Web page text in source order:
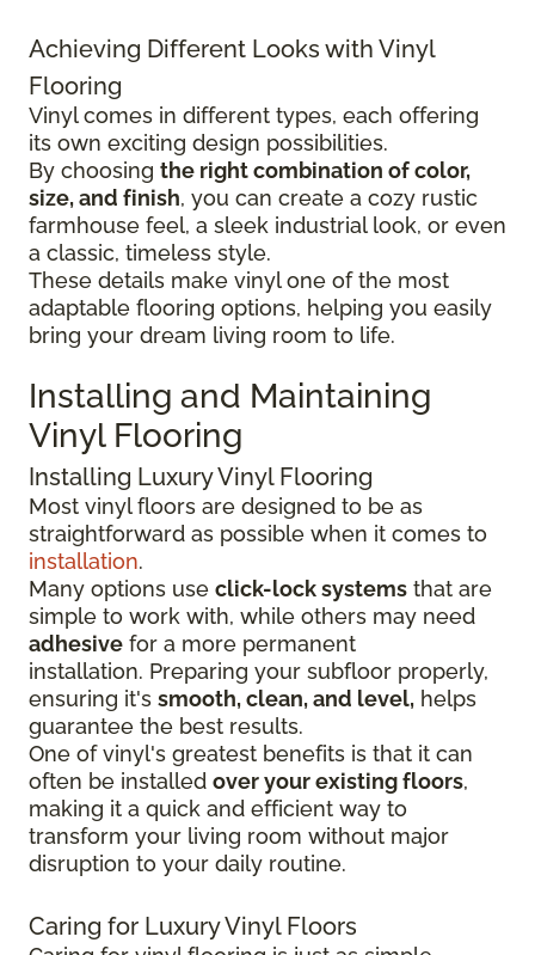
Achieving Different Looks with Vinyl
Flooring
Vinyl comes in different types, each offering
its own exciting design possibilities.
By choosing the right combination of color,
size, and finish, you can create a cozy rustic
farmhouse feel, a sleek industrial look, or even
a classic, timeless style.
These details make vinyl one of the most
adaptable flooring options, helping you easily
bring your dream living room to life.
Installing and Maintaining
Vinyl Flooring
Installing Luxury Vinyl Flooring
Most vinyl floors are designed to be as
straightforward as possible when it comes to
installation.
Many options use click-lock systems that are
simple to work with, while others may need
adhesive for a more permanent
installation. Preparing your subfloor properly,
ensuring it's smooth, clean, and level, helps
guarantee the best results.
One of vinyl's greatest benefits is that it can
often be installed over your existing floors,
making it a quick and efficient way to
transform your living room without major
disruption to your daily routine.
Caring for Luxury Vinyl Floors